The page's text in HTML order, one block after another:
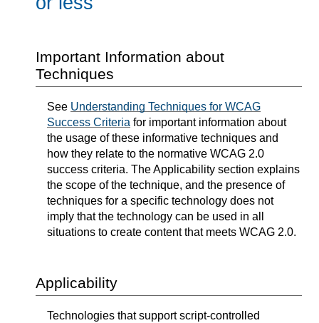
Important Information about
Techniques
See Understanding Techniques for WCAG
Success Criteria for important information about
the usage of these informative techniques and
how they relate to the normative WCAG 2.0
success criteria. The Applicability section explains
the scope of the technique, and the presence of
techniques for a specific technology does not
imply that the technology can be used in all
situations to create content that meets WCAG 2.0.
Applicability
Technologies that support script-controlled